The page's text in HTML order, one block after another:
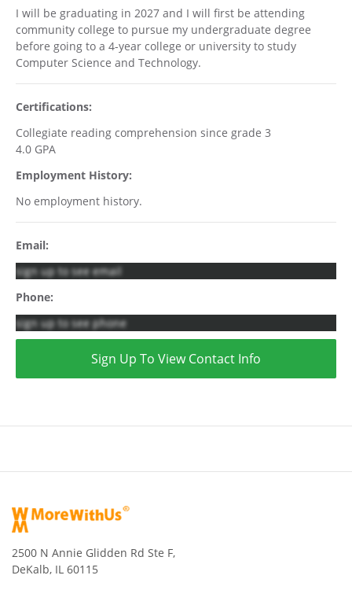
I will be graduating in 2027 and I will first be attending
community college to pursue my undergraduate degree
before going to a 4-year college or university to study
Computer Science and Technology.
Certifications:
Collegiate reading comprehension since grade 3
4.0 GPA
Employment History:
No employment history.
Email:
sign up to see email
Phone:
sign up to see phone
Sign Up To View Contact Info
2500 N Annie Glidden Rd Ste F,
DeKalb, IL 60115